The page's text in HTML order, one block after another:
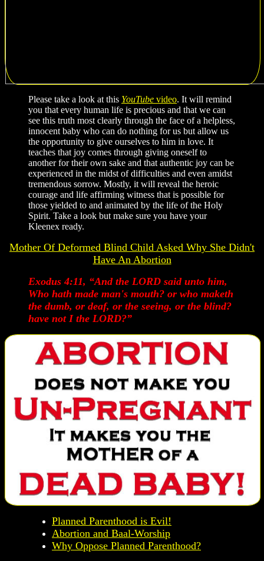
Please take a look at this YouTube video. It will remind
you that every human life is precious and that we can
see this truth most clearly through the face of a helpless,
innocent baby who can do nothing for us but allow us
the opportunity to give ourselves to him in love. It
teaches that joy comes through giving oneself to
another for their own sake and that authentic joy can be
experienced in the midst of difficulties and even amidst
tremendous sorrow. Mostly, it will reveal the heroic
courage and life affirming witness that is possible for
those yielded to and animated by the life of the Holy
Spirit. Take a look but make sure you have your
Kleenex ready.
Mother Of Deformed Blind Child Asked Why She Didn't
Have An Abortion
Exodus 4:11, “And the LORD said unto him,
Who hath made man's mouth? or who maketh
the dumb, or deaf, or the seeing, or the blind?
have not I the LORD?”
Planned Parenthood is Evil!
Abortion and Baal-Worship
Why Oppose Planned Parenthood?